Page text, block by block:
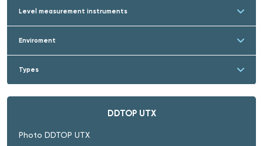
Level measurement instruments
Enviroment
Types
DDTOP UTX
Photo DDTOP UTX